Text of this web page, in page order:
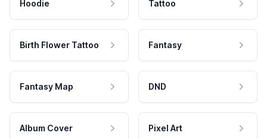
Hoodie Tattoo
Birth Flower Tattoo Fantasy
Fantasy Map DND
Album Cover Pixel Art